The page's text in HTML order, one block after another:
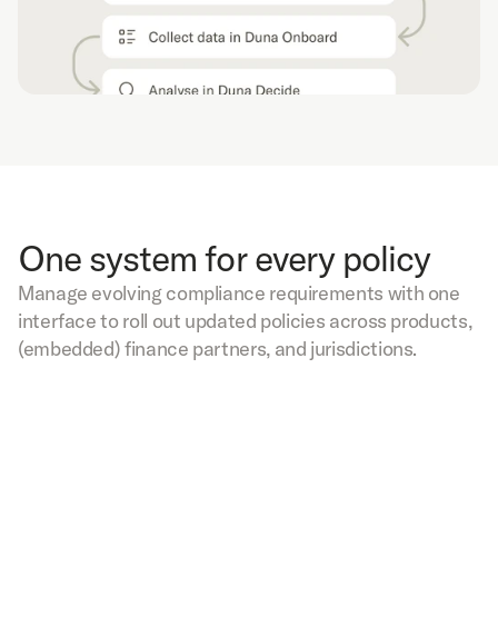
One system for every policy
Manage evolving compliance requirements with one
interface to roll out updated policies across products,
(embedded) finance partners, and jurisdictions.